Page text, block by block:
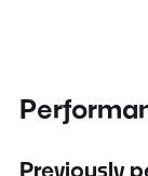
Previously